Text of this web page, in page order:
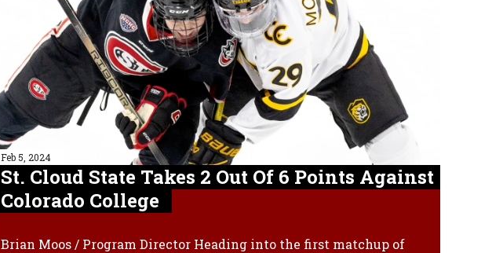
Feb 5, 2024
St. Cloud State Takes 2 Out Of 6 Points Against
Colorado College
Brian Moos / Program Director Heading into the first matchup of